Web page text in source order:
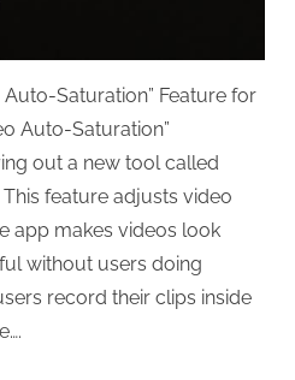
Auto-Saturation” Feature for
Auto-Saturation”
out a new tool called
This feature adjusts video
app makes videos look
without users doing
record their clips inside